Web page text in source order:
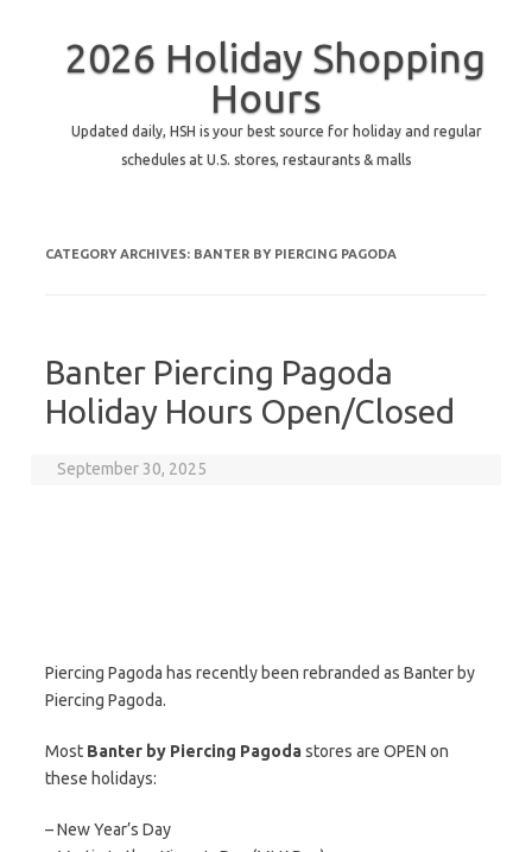
2026 Holiday Shopping
Hours
Updated daily, HSH is your best source for holiday and regular
schedules at U.S. stores, restaurants & malls
CATEGORY ARCHIVES: BANTER BY PIERCING PAGODA
Banter Piercing Pagoda
Holiday Hours Open/Closed
September 30, 2025
Piercing Pagoda has recently been rebranded as Banter by
Piercing Pagoda.
Most Banter by Piercing Pagodastores are OPEN on
these holidays:
– New Year’s Day